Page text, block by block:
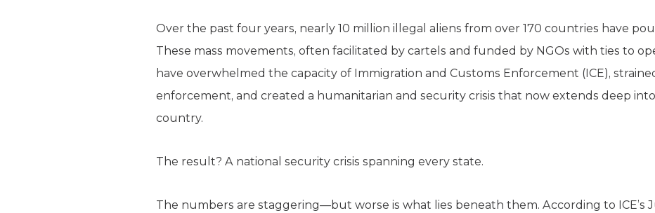
Over the past four years, nearly 10 million illegal aliens from over 170 countries have
These mass movements, often facilitated by cartels and funded by NGOs with ties to
have overwhelmed the capacity of Immigration and Customs Enforcement (ICE),
enforcement, and created a humanitarian and security crisis that now extends deep
country.
The result? A national security crisis spanning every state.
The numbers are staggering—but worse is what lies beneath them. According to ICE’s